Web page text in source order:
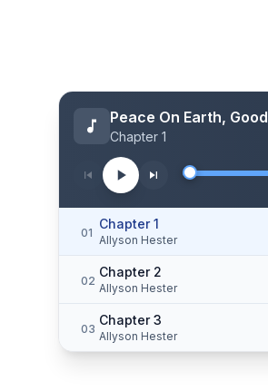
Peace On Earth,
Chapter 1
01
Chapter 1
Allyson Hester
02
Chapter 2
Allyson Hester
03
Chapter 3
Allyson Hester